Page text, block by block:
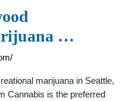
…
marijuana in Seattle,
Cannabis is the preferred